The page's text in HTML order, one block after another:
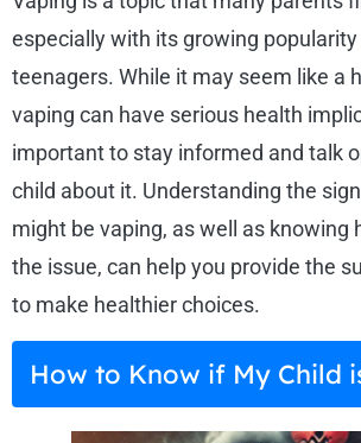
especially with its growing
teenagers. While it may seem like a
vaping can have serious health
important to stay informed and talk
child about it. Understanding the
might be vaping, as well as knowing
the issue, can help you provide the
to make healthier choices.
How to Know if My Child